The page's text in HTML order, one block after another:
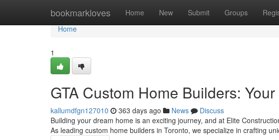
bookmarkloves Home New Submit Groups
Home
Home
1
GTA Custom Home Builders:
kallumdfgn127010 363 days ago News
Discuss
Building your dream home is an exciting journey, and at Elite
As leading custom home builders in Toronto, we specialize in crafting